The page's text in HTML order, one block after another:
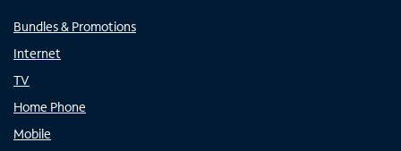
Bundles & Promotions
Internet
TV
Home Phone
Mobile